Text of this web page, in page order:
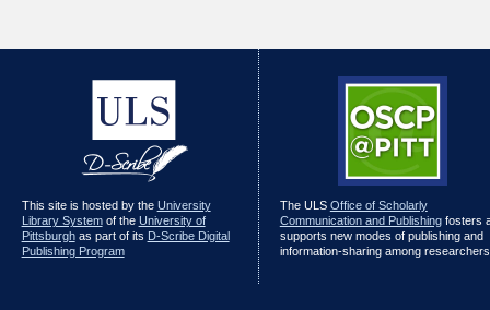
This site is hosted by the University
Library Systemof the University of
Pittsburghas part of its D-Scribe Digital
Publishing Program
The ULS Office of Scholarly
Communication and Publishingfosters
supports new modes of publishing and
information-sharing among